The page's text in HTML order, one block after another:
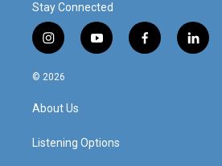
Stay Connected
i
n
s
a
g
a
y
o
f
a
l
i
© 2026
About Us
Listening Options